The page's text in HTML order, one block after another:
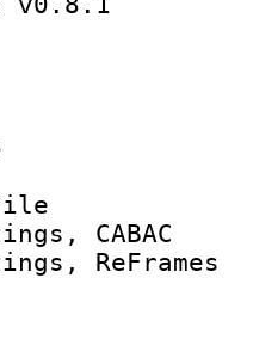
Info :
profile
settings,
ID :
: